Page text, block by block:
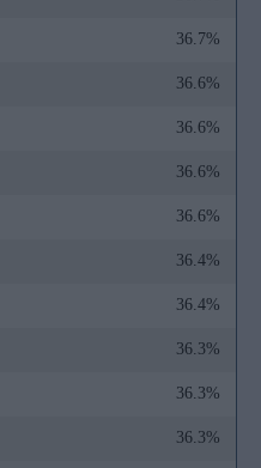
36.7%
36.6%
36.6%
36.6%
36.6%
36.4%
36.4%
36.3%
36.3%
36.3%